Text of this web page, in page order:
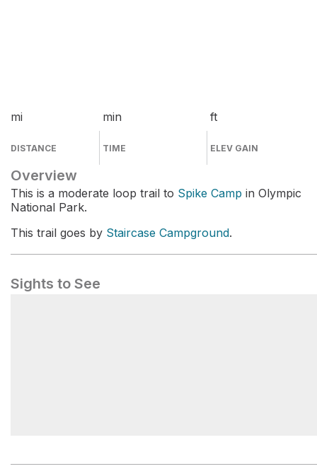
mi
DISTANCE
min
TIME
ft
ELEV GAIN
Overview
This is a moderate loop trail to Spike Camp in Olympic
National Park.
This trail goes by Staircase Campground.
Sights to See